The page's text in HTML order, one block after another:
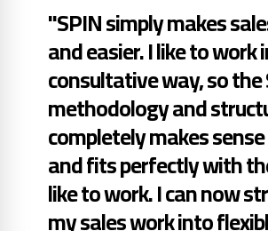
"SPIN simply makes
and easier. I like to work
consultative way, so the
methodology and
completely makes
and fits perfectly with
like to work. I can now
my sales work into